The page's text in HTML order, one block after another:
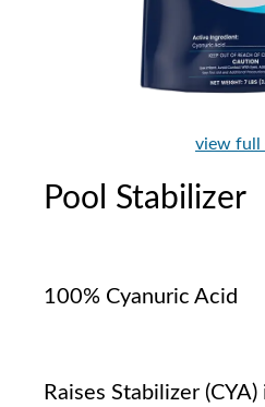
view full
Pool Stabilizer
100% Cyanuric Acid
Raises Stabilizer